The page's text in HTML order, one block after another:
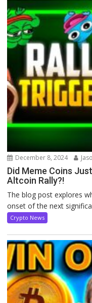
December 8, 2024
Did Meme Coins
Altcoin Rally?!
The blog post explores
onset of the next
Crypto News